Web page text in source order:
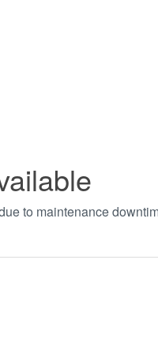
to maintenance